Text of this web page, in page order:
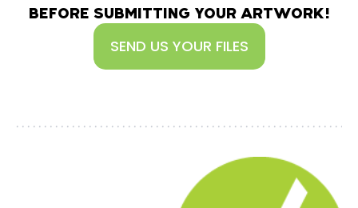
BEFORE SUBMITTING YOUR ARTWORK!
SEND US YOUR FILES